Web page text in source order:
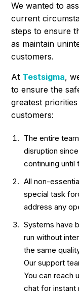
We wanted to
current
steps to ensure
as maintain
customers.
At Testsigma,
to ensure the
greatest
customers:
The entire
disruption
continuing until
All non-
special task
address any
Systems have
run without
the same
Our support
You can reach
chat for instant